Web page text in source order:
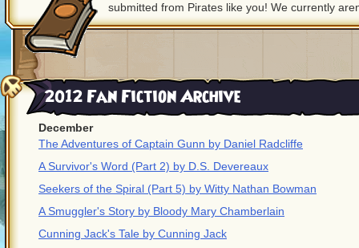
submitted from Pirates like you! We currently
2012 Fan Fiction Archive
December
The Adventures of Captain Gunn by Daniel Radcliffe
A Survivor's Word (Part 2) by D.S. Devereaux
Seekers of the Spiral (Part 5) by Witty Nathan Bowman
A Smuggler's Story by Bloody Mary Chamberlain
Cunning Jack's Tale by Cunning Jack